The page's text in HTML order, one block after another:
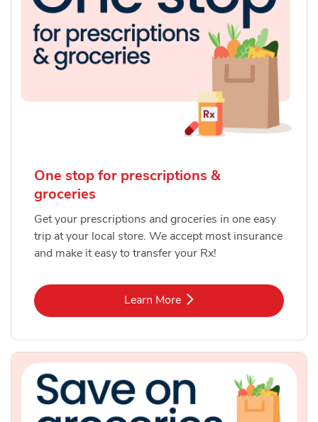
One stop for prescriptions &
groceries
Get your prescriptions and groceries in one easy
trip at your local store. We accept most insurance
and make it easy to transfer your Rx!
Learn MoreLink Opens in New Tab